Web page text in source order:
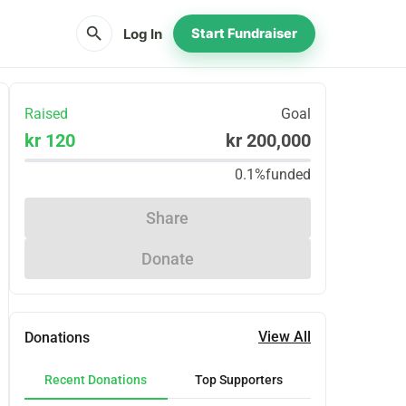
search Log In Start Fundraiser
Raised Goal
kr 120 kr 200,000
0.1%funded
Share
Donate
Donations View All
Recent Donations Top Supporters